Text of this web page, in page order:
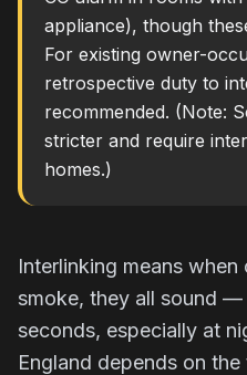
appliance), though
For existing owner-
retrospective duty to
recommended. (Note:
stricter and require
homes.)
Interlinking means
smoke, they all sound
seconds, especially at
England depends on